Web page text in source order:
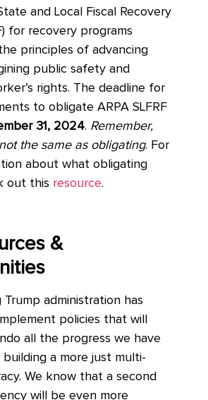
and Local Fiscal Recovery
for recovery programs
principles of advancing
public safety and
rights. The deadline for
to obligate ARPA SLFRF
31, 2024. Remember,
the same as obligating. For
about what obligating
out this resource.
&
Trump administration has
policies that will
all the progress we have
a more just multi-
We know that a second
will be even more